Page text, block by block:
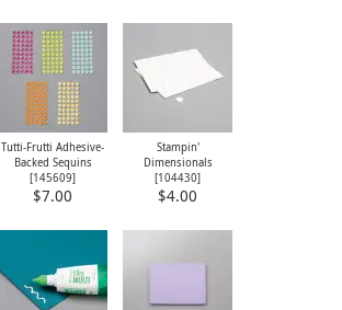
Tutti-Frutti Adhesive-
Backed Sequins
[145609]
$7.00
Stampin'
Dimensionals
[104430]
$4.00